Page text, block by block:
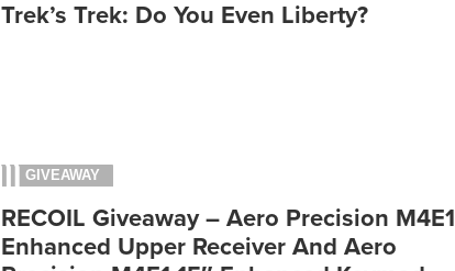
Trek’s Trek: Do You Even Liberty?
GIVEAWAY
RECOIL Giveaway – Aero Precision M4E1
Enhanced Upper Receiver And Aero